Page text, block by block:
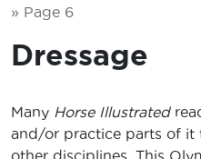
» Page 6
Dressage
Many Horse Illustrated
and/or practice parts of it
other disciplines. This